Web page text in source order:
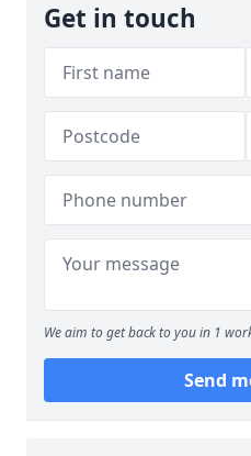
Get in touch
We aim to get back to you in 1
Send